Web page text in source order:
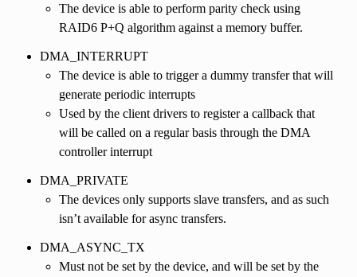
The device is able to perform parity check using
RAID6 P+Q algorithm against a memory buffer.
DMA_INTERRUPT
The device is able to trigger a dummy transfer that will
generate periodic interrupts
Used by the client drivers to register a callback that
will be called on a regular basis through the DMA
controller interrupt
DMA_PRIVATE
The devices only supports slave transfers, and as such
isn’t available for async transfers.
DMA_ASYNC_TX
Must not be set by the device, and will be set by the